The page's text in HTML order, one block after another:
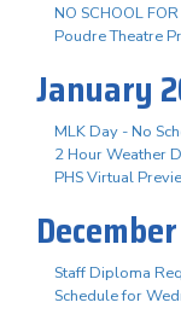
NO SCHOOL
Poudre Theatre
January
MLK Day - No
2 Hour Weather
PHS Virtual
Staff Diploma
Schedule for